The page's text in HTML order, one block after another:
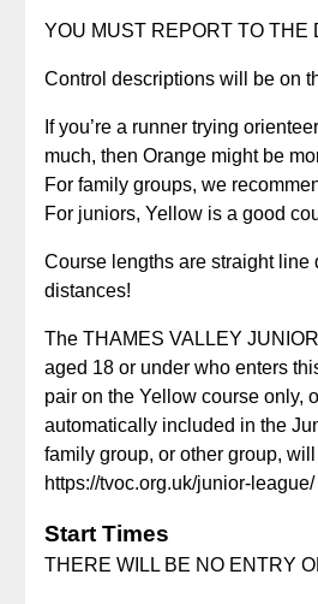
YOU MUST REPORT TO THE
Control descriptions will be on
If you’re a runner trying
much, then Orange might be
For family groups, we
For juniors, Yellow is a good
Course lengths are straight line
distances!
The THAMES VALLEY
aged 18 or under who enters
pair on the Yellow course only,
automatically included in the
family group, or other group,
https://tvoc.org.uk/junior-league/
Start Times
THERE WILL BE NO ENTRY